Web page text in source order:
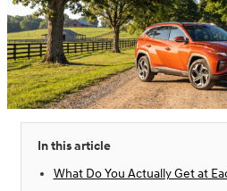
In this article
What Do You Actually Get at